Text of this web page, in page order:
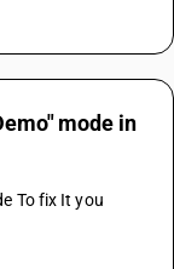
mode in
To fix It you